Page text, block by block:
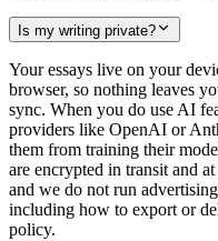
Is my writing private?
Your essays live on your
browser, so nothing leaves
sync. When you do use AI
providers like OpenAI or
them from training their
are encrypted in transit and
and we do not run
including how to export or
policy.